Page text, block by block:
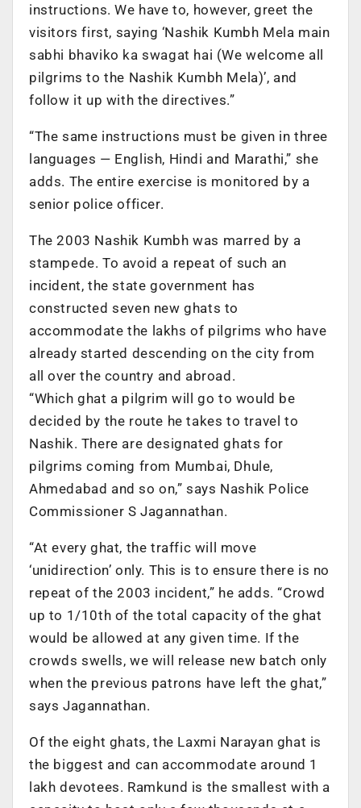
instructions. We have to, however, greet the
visitors first, saying ‘Nashik Kumbh Mela main
sabhi bhaviko ka swagat hai (We welcome all
pilgrims to the Nashik Kumbh Mela)’, and
follow it up with the directives.”
“The same instructions must be given in three
languages — English, Hindi and Marathi,” she
adds. The entire exercise is monitored by a
senior police officer.
The 2003 Nashik Kumbh was marred by a
stampede. To avoid a repeat of such an
incident, the state government has
constructed seven new ghats to
accommodate the lakhs of pilgrims who have
already started descending on the city from
all over the country and abroad.
“Which ghat a pilgrim will go to would be
decided by the route he takes to travel to
Nashik. There are designated ghats for
pilgrims coming from Mumbai, Dhule,
Ahmedabad and so on,” says Nashik Police
Commissioner S Jagannathan.
“At every ghat, the traffic will move
‘unidirection’ only. This is to ensure there is no
repeat of the 2003 incident,” he adds. “Crowd
up to 1/10th of the total capacity of the ghat
would be allowed at any given time. If the
crowds swells, we will release new batch only
when the previous patrons have left the ghat,”
says Jagannathan.
Of the eight ghats, the Laxmi Narayan ghat is
the biggest and can accommodate around 1
lakh devotees. Ramkund is the smallest with a